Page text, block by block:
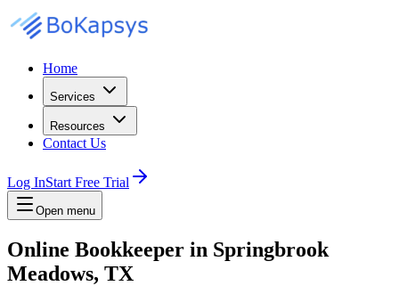
Home
Services
Resources
Contact Us
Log InStart Free Trial
Open menu
Online Bookkeeper in Springbrook
Meadows, TX